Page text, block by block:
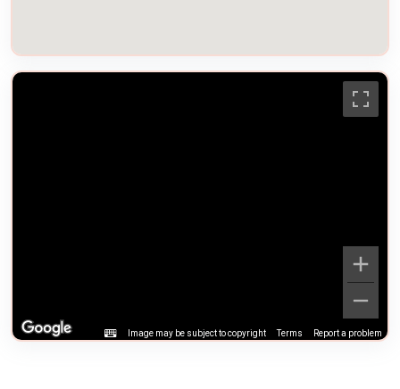
Image may be subject to copyright Terms Report a problem